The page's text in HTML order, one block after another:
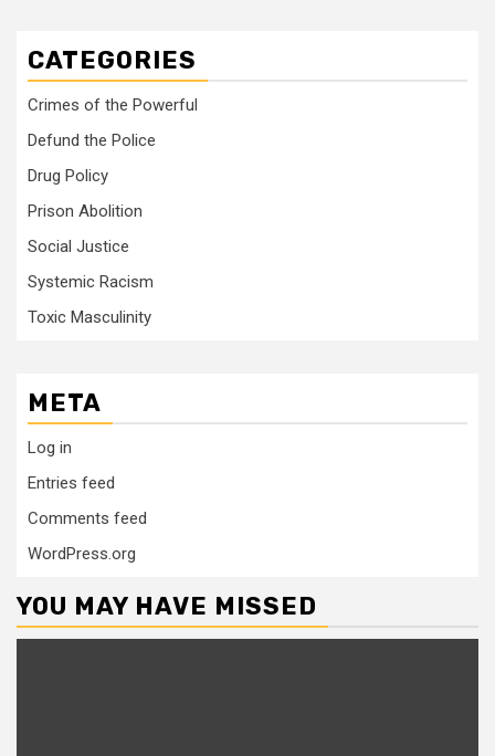
CATEGORIES
Crimes of the Powerful
Defund the Police
Drug Policy
Prison Abolition
Social Justice
Systemic Racism
Toxic Masculinity
META
Log in
Entries feed
Comments feed
WordPress.org
YOU MAY HAVE MISSED